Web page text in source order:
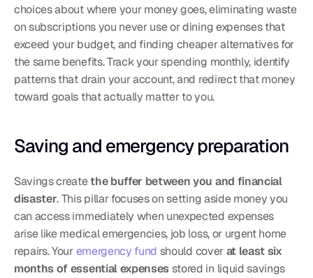
choices about where your money goes, eliminating waste
on subscriptions you never use or dining expenses that
exceed your budget, and finding cheaper alternatives for
the same benefits. Track your spending monthly, identify
patterns that drain your account, and redirect that money
toward goals that actually matter to you.
Saving and emergency preparation
Savings create the buffer between you and financial
disaster. This pillar focuses on setting aside money you
can access immediately when unexpected expenses
arise like medical emergencies, job loss, or urgent home
repairs. Your emergency fund should cover at least six
months of essential expenses stored in liquid savings